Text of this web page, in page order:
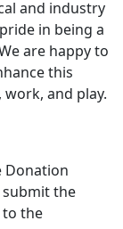
and industry
in being a
are happy to
this
and play.
Donation
submit the
the